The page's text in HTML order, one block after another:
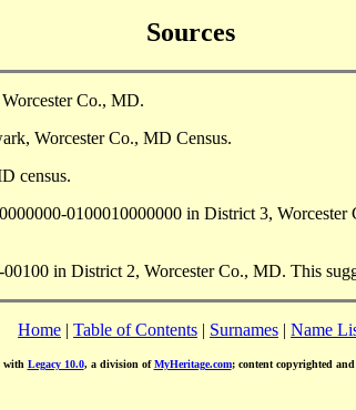
Sources
Co., MD.
Worcester Co., MD Census.
census.
0100010000000 in District 3,
in District 2, Worcester Co., MD. This
Home | Table of Contents | Surnames | Name
with Legacy 10.0, a division ofMyHeritage.com; content copyrighted